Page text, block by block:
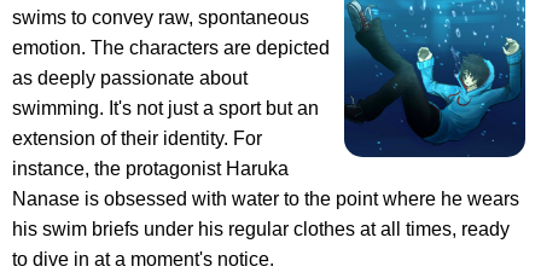
swims to convey raw, spontaneous
emotion. The characters are depicted
as deeply passionate about
swimming. It's not just a sport but an
extension of their identity. For
instance, the protagonist Haruka
Nanase is obsessed with water to the point where he wears
his swim briefs under his regular clothes at all times, ready
to dive in at a moment's notice.